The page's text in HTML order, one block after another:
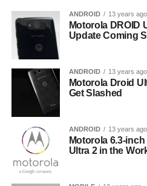
ANDROID 13 years ago
Motorola DROID
Update Coming
ANDROID 13 years ago
Motorola Droid
Get Slashed
ANDROID 13 years ago
Motorola 6.3-
Ultra 2 in the